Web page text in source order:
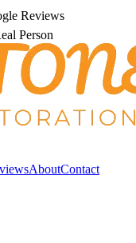
Reviews
Person
AboutContact